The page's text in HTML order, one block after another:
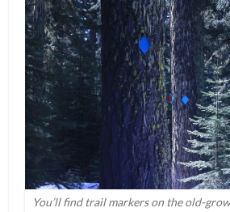
You’ll find trail markers on the old-